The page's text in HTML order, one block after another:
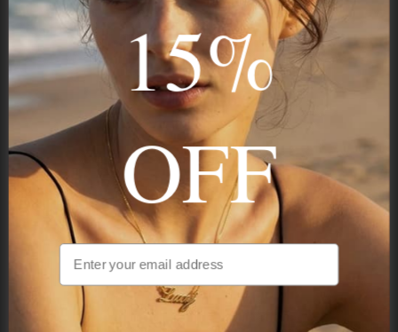
STAY IN THE KNOW
Trust us, you want to hear what we have to say
NAVIGATION
INFORMATION
SHIPPING & PAYMENTS
15%
OFF